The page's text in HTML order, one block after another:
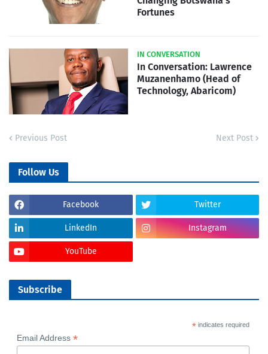
Fortunes
IN CONVERSATION
In Conversation: Lawrence
Muzanenhamo (Head of
Technology, Abaricom)
Previous Post Next Post
Follow Us
Facebook Twitter
LinkedIn Instagram
YouTube
Subscribe
*indicates required
Email Address *